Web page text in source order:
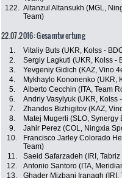
122. Altanzul Altansukh (MGL,
Team)
22.07.2016: Gesamtwertung
1. Vitaliy Buts (UKR, Kolss -
2.
Sergiy Lagkuti (UKR, Kolss -
3.
Yevgeniy Gidich (KAZ, Vino
4.
Mykhaylo Kononenko (UKR,
5.
Alberto Cecchin (ITA, Team
6.
Andriy Vasylyuk (UKR, Kolss
7.
Zhandos Bizhigitov (KAZ,
8.
Matej Mugerli (SLO, Synergy
9.
Jahir Perez (COL, Ningxia
10.
Francisco Jarley Colorado
Team)
11. Saeid Safarzadeh (IRI,
12.
Antonio Santoro (ITA,
13.
Ghader Mizbani Iranagh (IRI,